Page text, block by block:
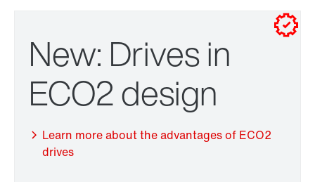
TorqLOC® hollow shaft mounting system
New: Drives in
ECO2 design
Learn more about the advantages of ECO2
drives